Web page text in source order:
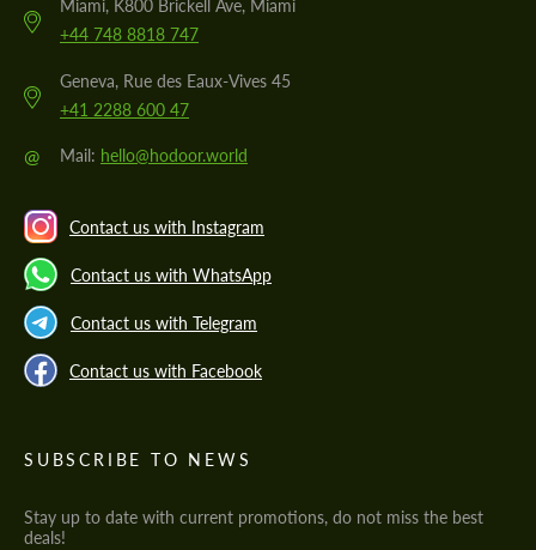
Miami, K800 Brickell Ave, Miami
+44 748 8818 747
Geneva, Rue des Eaux-Vives 45
+41 2288 600 47
@ Mail: hello@hodoor.world
Contact us with Instagram
Contact us with WhatsApp
Contact us with Telegram
Contact us with Facebook
SUBSCRIBE TO NEWS
Stay up to date with current promotions, do not miss the best
deals!